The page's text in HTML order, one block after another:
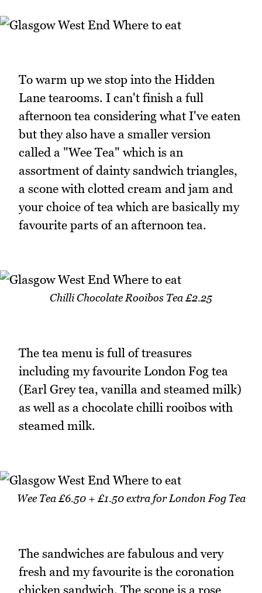
To warm up we stop into the Hidden
Lane tearooms. I can't finish a full
afternoon tea considering what I've eaten
but they also have a smaller version
called a "Wee Tea" which is an
assortment of dainty sandwich triangles,
a scone with clotted cream and jam and
your choice of tea which are basically my
favourite parts of an afternoon tea.
Chilli Chocolate Rooibos Tea £2.25
The tea menu is full of treasures
including my favourite London Fog tea
(Earl Grey tea, vanilla and steamed milk)
as well as a chocolate chilli rooibos with
steamed milk.
Wee Tea £6.50 + £1.50 extra for London Fog Tea
The sandwiches are fabulous and very
fresh and my favourite is the coronation
chicken sandwich. The scone is a rose